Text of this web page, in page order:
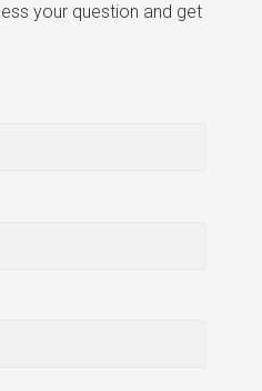
your question and get